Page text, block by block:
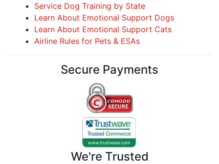
Service Dog Training by State
Learn About Emotional Support Dogs
Learn About Emotional Support Cats
Airline Rules for Pets & ESAs
Secure Payments
We're Trusted